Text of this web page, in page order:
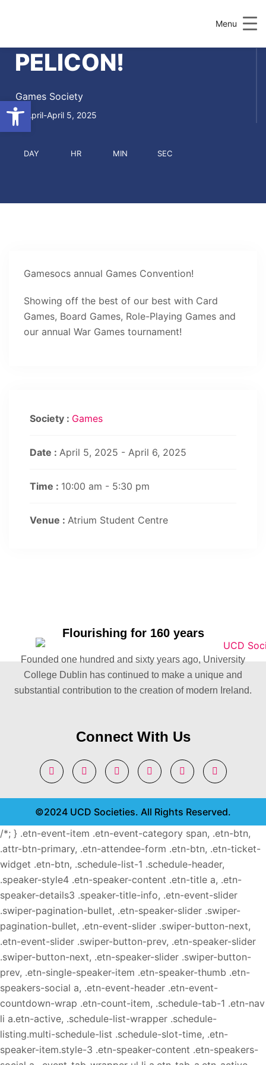
Menu
PELICON!
Games Society
April-April 5, 2025
DAY HR MIN SEC
Gamesocs annual Games Convention!
Showing off the best of our best with Card
Games, Board Games, Role-Playing Games and
our annual War Games tournament!
Society : Games
Date : April 5, 2025 - April 6, 2025
Time : 10:00 am - 5:30 pm
Venue : Atrium Student Centre
Flourishing for 160 years
Founded one hundred and sixty years ago, University
College Dublin has continued to make a unique and
substantial contribution to the creation of modern Ireland.
Connect With Us
©2024 UCD Societies. All Rights Reserved.
/*; } .etn-event-item .etn-event-category span, .etn-btn,
.attr-btn-primary, .etn-attendee-form .etn-btn, .etn-ticket-
widget .etn-btn, .schedule-list-1 .schedule-header,
.speaker-style4 .etn-speaker-content .etn-title a, .etn-
speaker-details3 .speaker-title-info, .etn-event-slider
.swiper-pagination-bullet, .etn-speaker-slider .swiper-
pagination-bullet, .etn-event-slider .swiper-button-next,
.etn-event-slider .swiper-button-prev, .etn-speaker-slider
.swiper-button-next, .etn-speaker-slider .swiper-button-
prev, .etn-single-speaker-item .etn-speaker-thumb .etn-
speakers-social a, .etn-event-header .etn-event-
countdown-wrap .etn-count-item, .schedule-tab-1 .etn-nav
li a.etn-active, .schedule-list-wrapper .schedule-
listing.multi-schedule-list .schedule-slot-time, .etn-
speaker-item.style-3 .etn-speaker-content .etn-speakers-
Open toolbar